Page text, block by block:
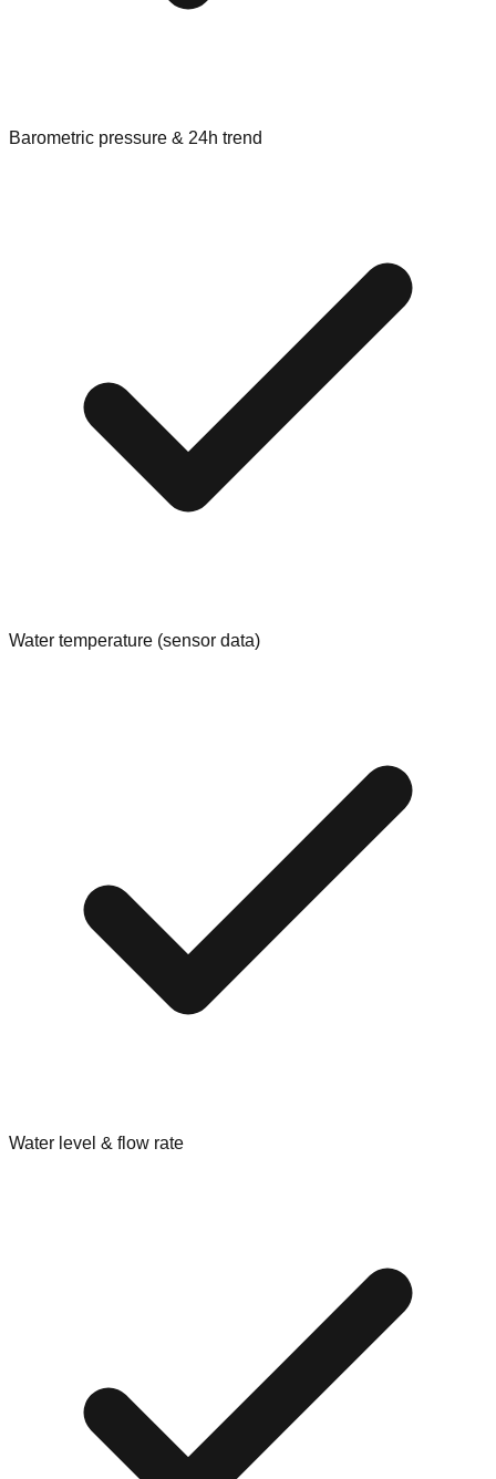
Barometric pressure & 24h trend
Water temperature (sensor data)
Water level & flow rate